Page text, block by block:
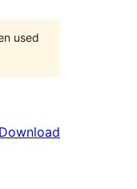
used
Download